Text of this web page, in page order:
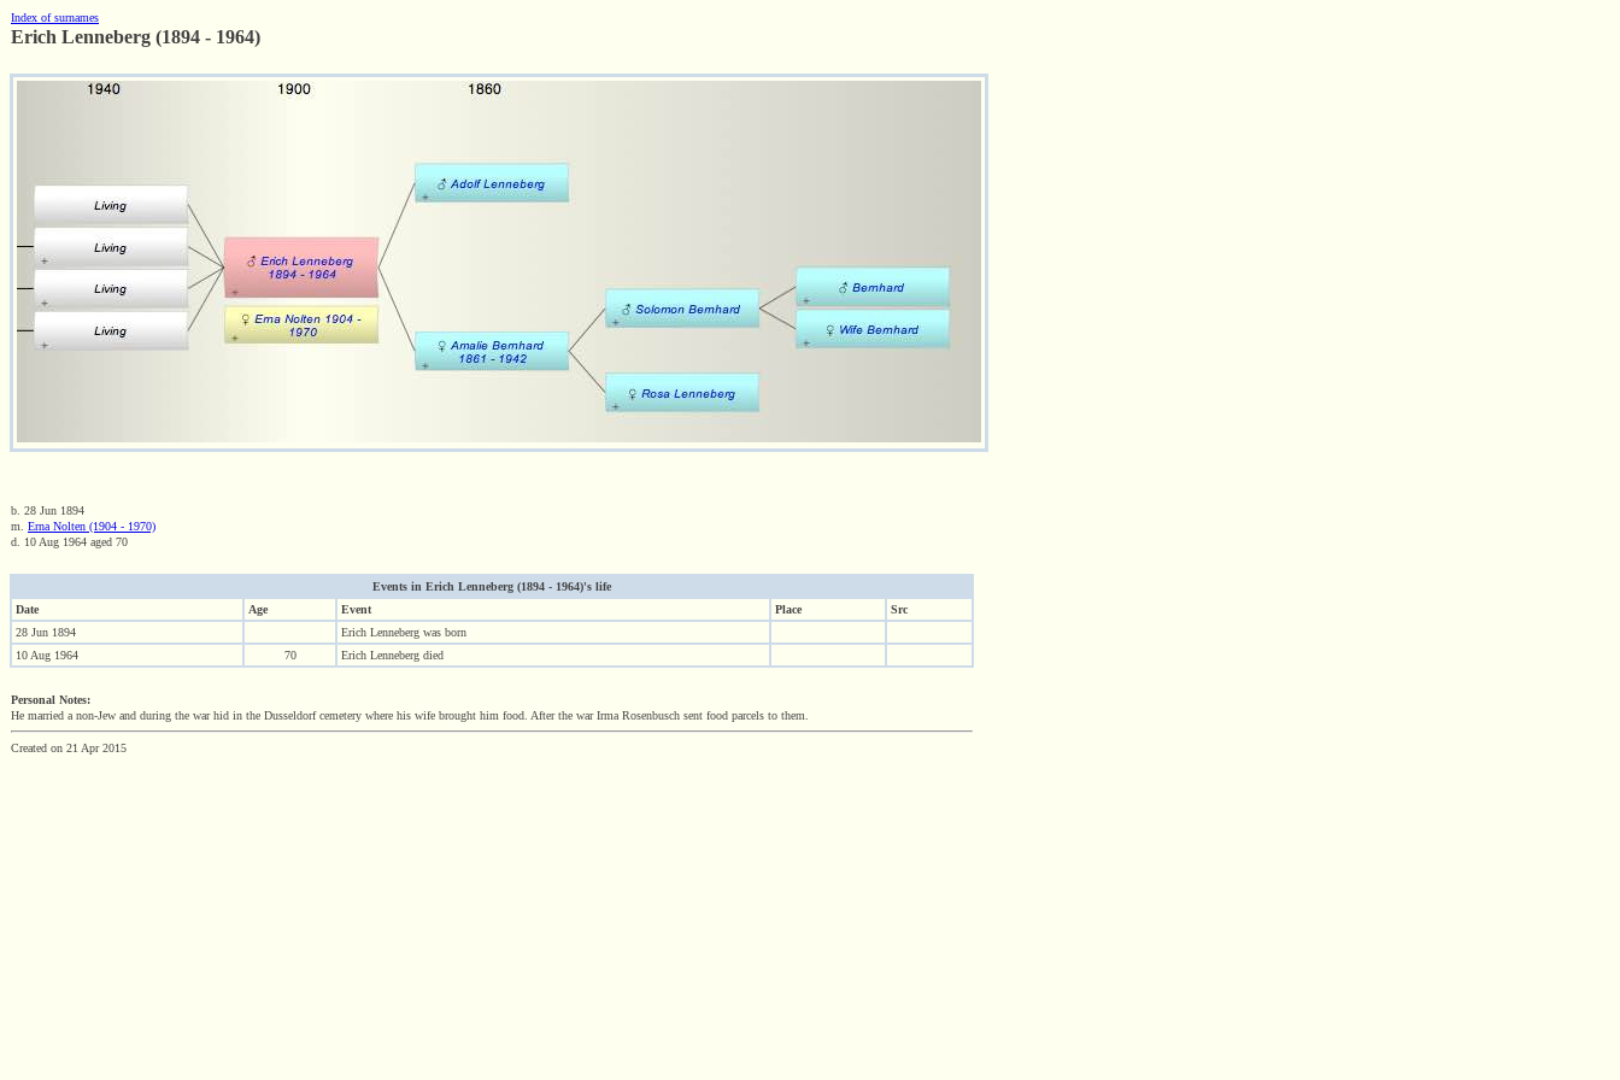
Index of surnames
Erich Lenneberg (1894 - 1964)
b. 28 Jun 1894
m. Erna Nolten (1904 - 1970)
d. 10 Aug 1964 aged 70
Events in Erich Lenneberg (1894 - 1964)'s life
Date
Age Event Place
Src
28 Jun 1894
Erich Lenneberg was born
10 Aug 1964
70 Erich Lenneberg died
Personal Notes:
He married a non-Jew and during the war hid in the Dusseldorf cemetery where his wife brought him food. After the war Irma Rosenbusch sent food parcels to them.
Created on 21 Apr 2015